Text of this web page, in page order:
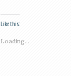
Like this:
Loading...